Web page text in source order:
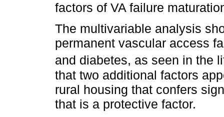
factors of VA failure
The multivariable analysis
permanent vascular access
and diabetes, as seen in the
that two additional factors
rural housing that confers
that is a protective factor.